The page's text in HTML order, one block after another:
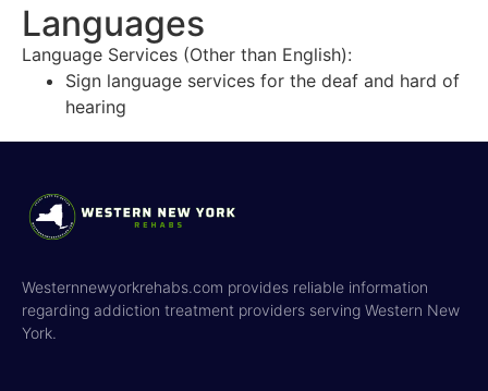
Languages
Language Services (Other than English):
Sign language services for the deaf and hard of
hearing
Westernnewyorkrehabs.com provides reliable information
regarding addiction treatment providers serving Western New
York.